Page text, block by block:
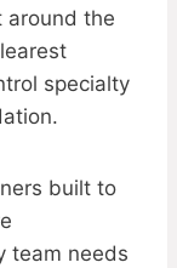
around the
specialty
built to
team needs